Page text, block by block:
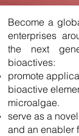
Become a
enterprises
the next
bioactives:
promote
bioactive
microalgae.
serve as a
and an enabler